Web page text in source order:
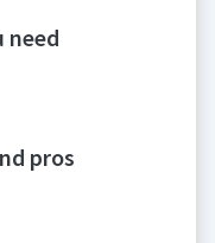
need
pros